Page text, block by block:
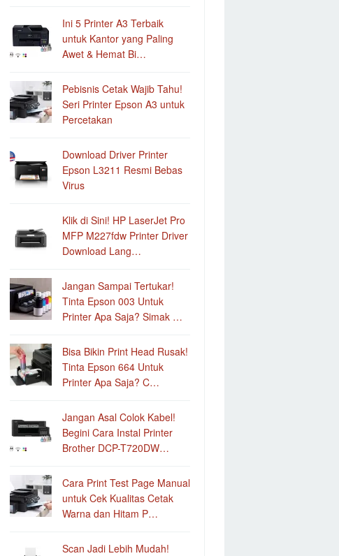
Ini 5 Printer A3 Terbaik
untuk Kantor yang Paling
Awet & Hemat Bi…
Pebisnis Cetak Wajib Tahu!
Seri Printer Epson A3 untuk
Percetakan
Download Driver Printer
Epson L3211 Resmi Bebas
Virus
Klik di Sini! HP LaserJet Pro
MFP M227fdw Printer Driver
Download Lang…
Jangan Sampai Tertukar!
Tinta Epson 003 Untuk
Printer Apa Saja? Simak …
Bisa Bikin Print Head Rusak!
Tinta Epson 664 Untuk
Printer Apa Saja? C…
Jangan Asal Colok Kabel!
Begini Cara Instal Printer
Brother DCP-T720DW…
Cara Print Test Page Manual
untuk Cek Kualitas Cetak
Warna dan Hitam P…
Scan Jadi Lebih Mudah!